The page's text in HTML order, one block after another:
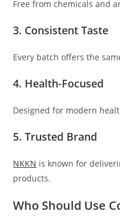
Free from chemicals and
3. Consistent Taste
Every batch offers the
4. Health-Focused
Designed for modern
5. Trusted Brand
NKKN is known for
products.
Who Should Use